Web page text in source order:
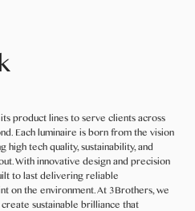
product lines to serve clients across
Each luminaire is born from the vision
tech quality, sustainability, and
With innovative design and precision
to last delivering reliable
on the environment. At 3Brothers, we
sustainable brilliance that